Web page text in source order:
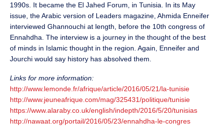
1990s. It became the El Jahed Forum, in Tunisia. In its May
issue, the Arabic version of Leaders magazine, Ahmida Enneifer
interviewed Ghannouchi at length, before the 10th congress of
Ennahdha. The interview is a journey in the thought of the best
of minds in Islamic thought in the region. Again, Enneifer and
Jourchi would say history has absolved them.
Links for more information:
http://www.lemonde.fr/afrique/article/2016/05/21/la-tunisie
http://www.jeuneafrique.com/mag/325431/politique/tunisie
https://www.alaraby.co.uk/english/indepth/2016/5/20/tunisias
http://nawaat.org/portail/2016/05/23/ennahdha-le-congres